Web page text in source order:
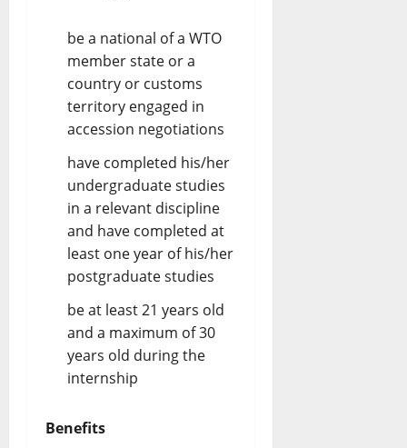
be a national of a WTO
member state or a
country or customs
territory engaged in
accession negotiations
have completed his/her
undergraduate studies
in a relevant discipline
and have completed at
least one year of his/her
postgraduate studies
be at least 21 years old
and a maximum of 30
years old during the
internship
Benefits